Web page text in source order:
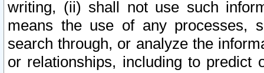
writing, (ii) shall not use such
means the use of any processes,
search through, or analyze the
or relationships, including to